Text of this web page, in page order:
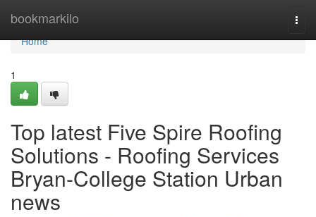
bookmarkilo
Home
Home
1
Top latest Five Spire Roofing
Solutions - Roofing Services
Bryan-College Station Urban
news